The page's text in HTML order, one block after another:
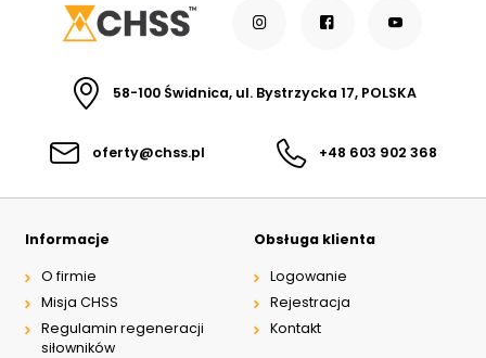
58-100 Świdnica, ul. Bystrzycka 17, POLSKA
oferty@chss.pl +48 603 902 368
Informacje
O firmie
Misja CHSS
Regulamin regeneracji
siłowników
Obsługa klienta
Logowanie
Rejestracja
Kontakt